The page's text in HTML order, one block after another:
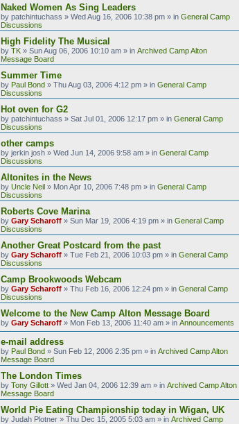
Naked Women As Sing Leaders
by patchintuchass » Wed Aug 16, 2006 10:38 pm » in General Camp
Discussions
High Fidelity The Musical
by TK » Sun Aug 06, 2006 10:10 am » in Archived Camp Alton
Message Board
Summer Time
by Paul Bond » Thu Aug 03, 2006 4:12 pm » in General Camp
Discussions
Hot oven for G2
by patchintuchass » Sat Jul 01, 2006 12:17 pm » in General Camp
Discussions
other camps
by jerkin josh » Wed Jun 14, 2006 9:58 am » in General Camp
Discussions
Altonites in the News
by Uncle Neil » Mon Apr 10, 2006 7:48 pm » in General Camp
Discussions
Roberts Cove Marina
by Gary Scharoff » Sun Mar 19, 2006 4:19 pm » in General Camp
Discussions
Another Great Postcard from the past
by Gary Scharoff » Tue Feb 21, 2006 10:03 pm » in General Camp
Discussions
Camp Brookwoods Webcam
by Gary Scharoff » Thu Feb 16, 2006 12:24 pm » in General Camp
Discussions
Welcome to the New Camp Alton Message Board
by Gary Scharoff » Mon Feb 13, 2006 11:40 am » in Announcements
e-mail address
by Paul Bond » Sun Feb 12, 2006 2:35 pm » in Archived Camp Alton
Message Board
The London Times
by Tony Gillott » Wed Jan 04, 2006 12:39 am » in Archived Camp Alton
Message Board
World Pie Eating Championship today in Wigan, UK
by Judah Plotner » Thu Dec 15, 2005 5:03 am » in Archived Camp